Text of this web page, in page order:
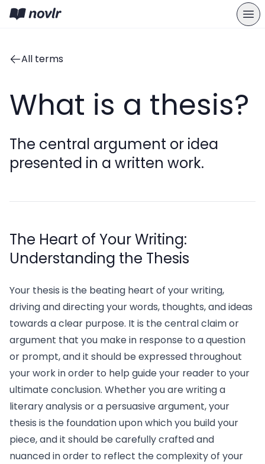
All terms
What is a thesis?
The central argument or idea
presented in a written work.
The Heart of Your Writing:
Understanding the Thesis
Your thesis is the beating heart of your writing,
driving and directing your words, thoughts, and ideas
towards a clear purpose. It is the central claim or
argument that you make in response to a question
or prompt, and it should be expressed throughout
your work in order to help guide your reader to your
ultimate conclusion. Whether you are writing a
literary analysis or a persuasive argument, your
thesis is the foundation upon which you build your
piece, and it should be carefully crafted and
nuanced in order to reflect the complexity of your